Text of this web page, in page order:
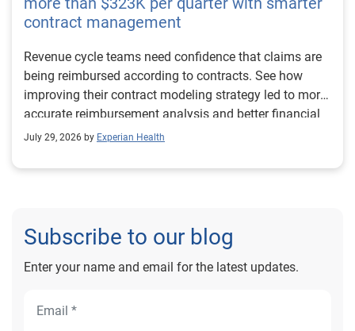
contract management
Revenue cycle teams need confidence that claims are
being reimbursed according to contracts. See how
improving their contract modeling strategy led to more
accurate reimbursement analysis and better financial
outcomes for Prevea Health.
July 29, 2026 by Experian Health
Subscribe to our blog
Enter your name and email for the latest updates.